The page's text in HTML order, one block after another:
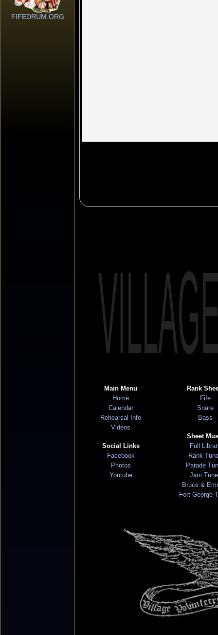
FIFEDRUM.ORG
Main Menu
Home
Calendar
Rehearsal Info
Videos
Social Links
Facebook
Photos
Youtube
Rank
Fife
Snare
Bass
Sheet
Full
Rank
Parade
Jam
Bruce &
Fort George